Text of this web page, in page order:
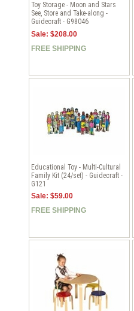
Toy Storage - Moon and Stars
See, Store and Take-along -
Guidecraft - G98046
Sale: $208.00
FREE SHIPPING
Educational Toy - Multi-Cultural
Family Kit (24/set) - Guidecraft -
G121
Sale: $59.00
FREE SHIPPING